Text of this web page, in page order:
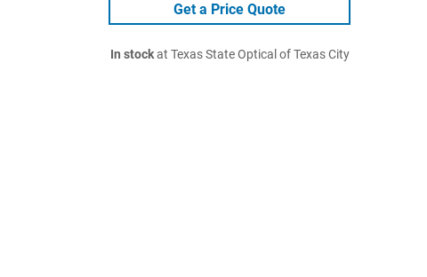
Get a Price Quote
In stockat Texas State Optical of Texas City